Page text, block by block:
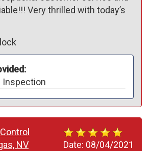
Very thrilled with today’s
Inspection
Date: 08/04/2021
NV